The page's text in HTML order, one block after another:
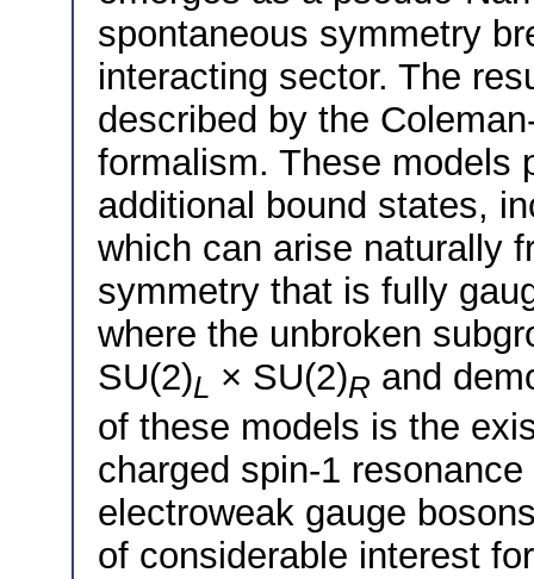
spontaneous symmetry
interacting sector. The
described by the
formalism. These models
additional bound states,
which can arise naturally
symmetry that is fully
where the unbroken
SU(2)L × SU(2)R and
of these models is the
charged spin-1
electroweak gauge
of considerable interest